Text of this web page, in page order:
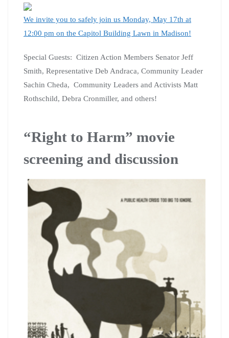
We invite you to safely join us Monday, May 17th at
12:00 pm on the Capitol Building Lawn in Madison!
Special Guests: Citizen Action Members Senator Jeff
Smith, Representative Deb Andraca, Community Leader
Sachin Cheda, Community Leaders and Activists Matt
Rothschild, Debra Cronmiller, and others!
“Right to Harm” movie
screening and discussion